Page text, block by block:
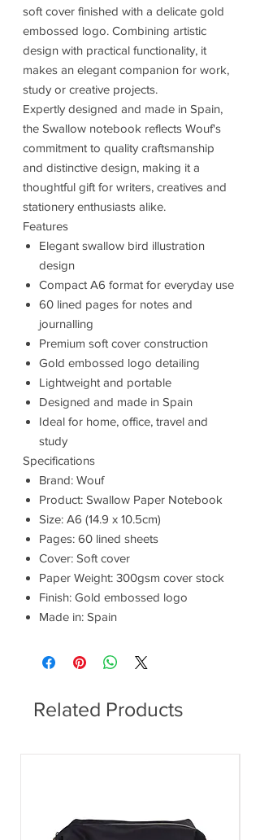
soft cover finished with a delicate gold
embossed logo. Combining artistic
design with practical functionality, it
makes an elegant companion for work,
study or creative projects.
Expertly designed and made in Spain,
the Swallow notebook reflects Wouf's
commitment to quality craftsmanship
and distinctive design, making it a
thoughtful gift for writers, creatives and
stationery enthusiasts alike.
Features
Elegant swallow bird illustration
design
Compact A6 format for everyday use
60 lined pages for notes and
journalling
Premium soft cover construction
Gold embossed logo detailing
Lightweight and portable
Designed and made in Spain
Ideal for home, office, travel and
study
Specifications
Brand: Wouf
Product: Swallow Paper Notebook
Size: A6 (14.9 x 10.5cm)
Pages: 60 lined sheets
Cover: Soft cover
Paper Weight: 300gsm cover stock
Finish: Gold embossed logo
Made in: Spain
Related Products